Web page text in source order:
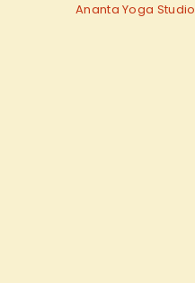
Ananta Yoga Studio